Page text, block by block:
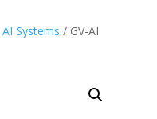
AI Systems / GV-AI